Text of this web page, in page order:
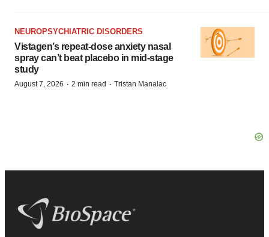
NEUROPSYCHIATRIC DISORDERS
Vistagen’s repeat-dose anxiety nasal
spray can’t beat placebo in mid-stage
study
August 7, 2026 · 2 min read · Tristan Manalac